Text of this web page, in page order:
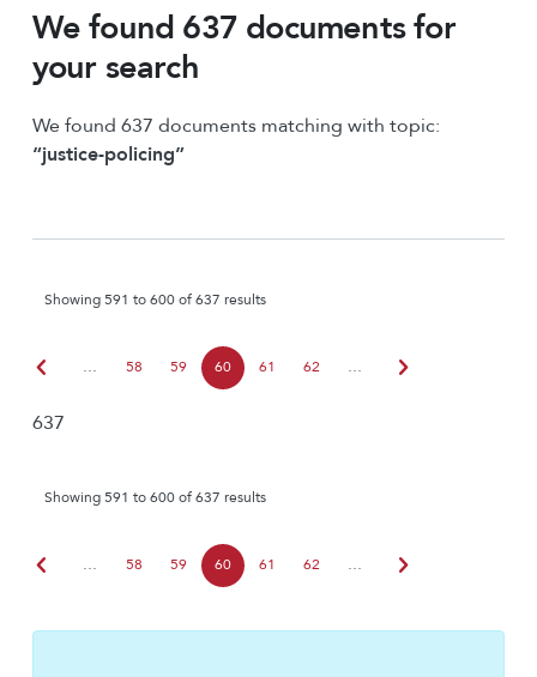
We found 637 documents for
your search
We found 637 documents matching with topic:
“justice-policing”
Showing 591 to 600 of 637 results
chevron_left … 58 59 60 61 62 … chevron_right
637
Showing 591 to 600 of 637 results
chevron_left … 58 59 60 61 62 … chevron_right